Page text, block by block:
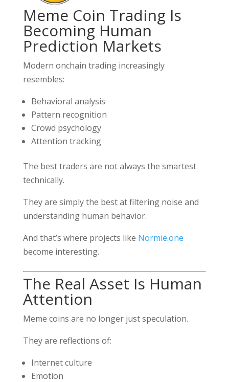
Meme Coin Trading Is
Becoming Human
Prediction Markets
Modern onchain trading increasingly
resembles:
Behavioral analysis
Pattern recognition
Crowd psychology
Attention tracking
The best traders are not always the smartest
technically.
They are simply the best at filtering noise and
understanding human behavior.
And that’s where projects like Normie.one
become interesting.
The Real Asset Is Human
Attention
Meme coins are no longer just speculation.
They are reflections of:
Internet culture
Emotion